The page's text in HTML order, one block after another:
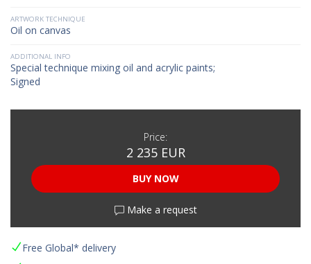
ARTWORK TECHNIQUE
Oil on canvas
ADDITIONAL INFO
Special technique mixing oil and acrylic paints;
Signed
Price:
2 235 EUR
BUY NOW
Make a request
Free Global* delivery